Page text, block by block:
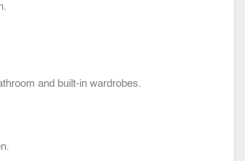
and built-in wardrobes.